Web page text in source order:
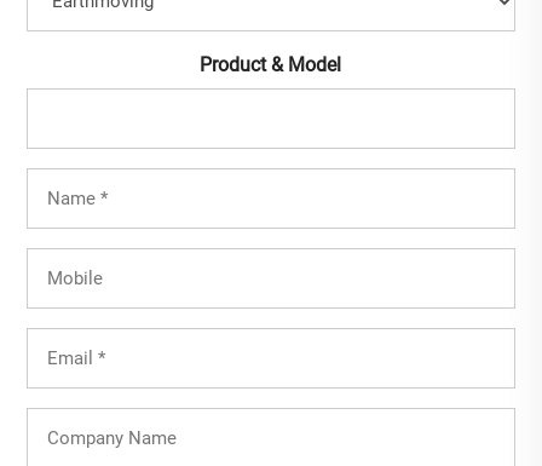
Product & Model